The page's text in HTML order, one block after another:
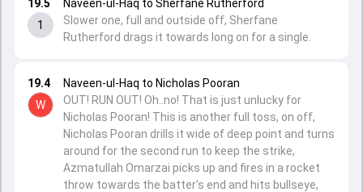
19.4
W
Naveen-ul-Haq to Nicholas Pooran
OUT! RUN OUT! Oh..no! That is just unlucky for
Nicholas Pooran! This is another full toss, on off,
Nicholas Pooran drills it wide of deep point and turns
around for the second run to keep the strike,
Azmatullah Omarzai picks up and fires in a rocket
throw towards the batter's end and hits bullseye,
19.5
1
Naveen-ul-Haq to Sherfane Rutherford
Slower one, full and outside off, Sherfane
Rutherford drags it towards long on for a single.